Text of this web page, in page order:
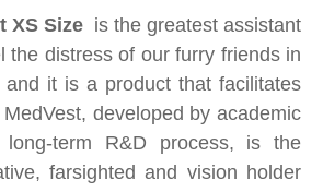
XS Size is the greatest assistant
the distress of our furry friends in
it is a product that facilitates
developed by academic
term R&D process, is the
farsighted and vision holder